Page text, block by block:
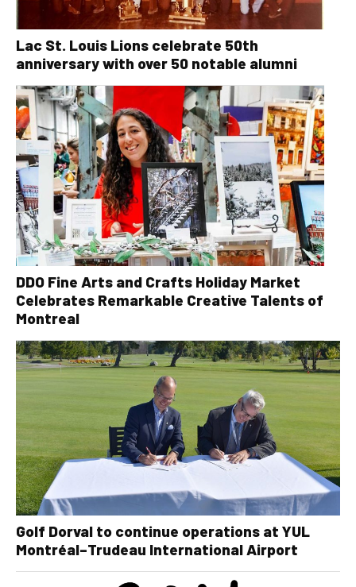
Lac St. Louis Lions celebrate 50th
anniversary with over 50 notable alumni
DDO Fine Arts and Crafts Holiday Market
Celebrates Remarkable Creative Talents of
Montreal
Golf Dorval to continue operations at YUL
Montréal–Trudeau International Airport